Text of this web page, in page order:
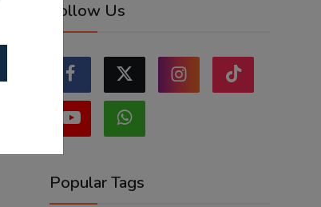
Follow Us
Popular Tags